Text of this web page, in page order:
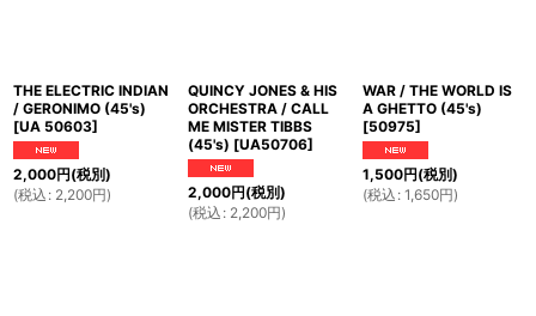
THE ELECTRIC INDIAN
/ GERONIMO (45's)
[UA 50603]
2,000円(税別)
(税込 : 2,200円)
QUINCY JONES & HIS
ORCHESTRA / CALL
ME MISTER TIBBS
(45's) [UA50706]
2,000円(税別)
(税込 : 2,200円)
WAR / THE WORLD IS
A GHETTO (45's)
[50975]
1,500円(税別)
(税込 : 1,650円)